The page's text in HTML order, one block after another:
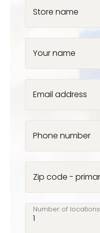
Store name
Your name
Email address
Phone number
Zip code -
Number of locations